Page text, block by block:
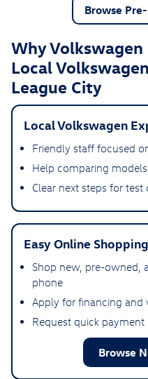
Browse
Why Volkswagen
Local
League City
Local Volkswagen
Friendly staff focused
Help comparing
Clear next steps for
Easy Online
Shop new, pre-owned,
phone
Apply for financing and
Request quick
Browse